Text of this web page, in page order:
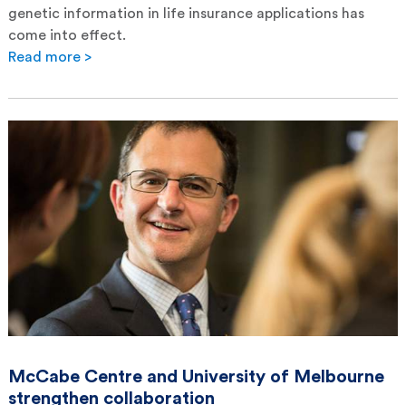
genetic information in life insurance applications has
come into effect.
Read more >
McCabe Centre and University of Melbourne
strengthen collaboration